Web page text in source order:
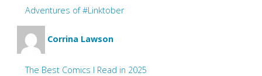
Adventures of #Linktober
Corrina Lawson
The Best Comics I Read in 2025